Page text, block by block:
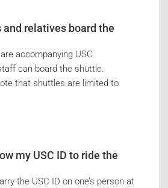
and relatives board the
accompanying USC
can board the shuttle.
that shuttles are limited to
my USC ID to ride the
the USC ID on one’s person at